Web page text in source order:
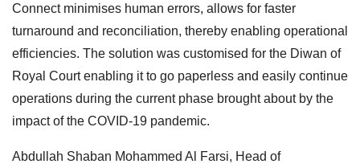
Connect minimises human errors, allows for faster
turnaround and reconciliation, thereby enabling operational
efficiencies. The solution was customised for the Diwan of
Royal Court enabling it to go paperless and easily continue
operations during the current phase brought about by the
impact of the COVID-19 pandemic.
Abdullah Shaban Mohammed Al Farsi, Head of